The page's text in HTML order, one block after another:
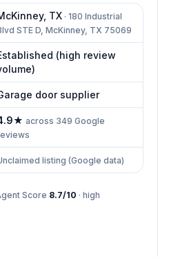
, TX · 180 Industrial
STE D, McKinney, TX 75069
(high review
door supplier
★ across 349 Google
listing (Google data)
Score 8.7/10 · high